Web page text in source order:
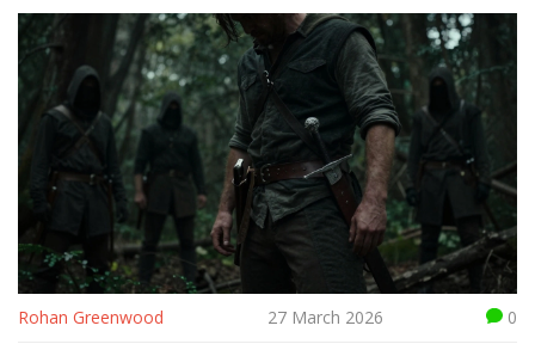
Rohan Greenwood 27 March 2026 0